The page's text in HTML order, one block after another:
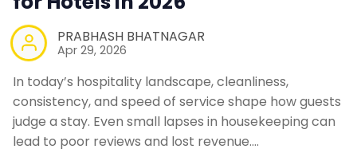
Revenue
Web Booking
PRABHASH BHATNAGAR
Apr 29, 2026
In today’s hospitality landscape, cleanliness,
consistency, and speed of service shape how guests
judge a stay. Even small lapses in housekeeping can
lead to poor reviews and lost revenue.…